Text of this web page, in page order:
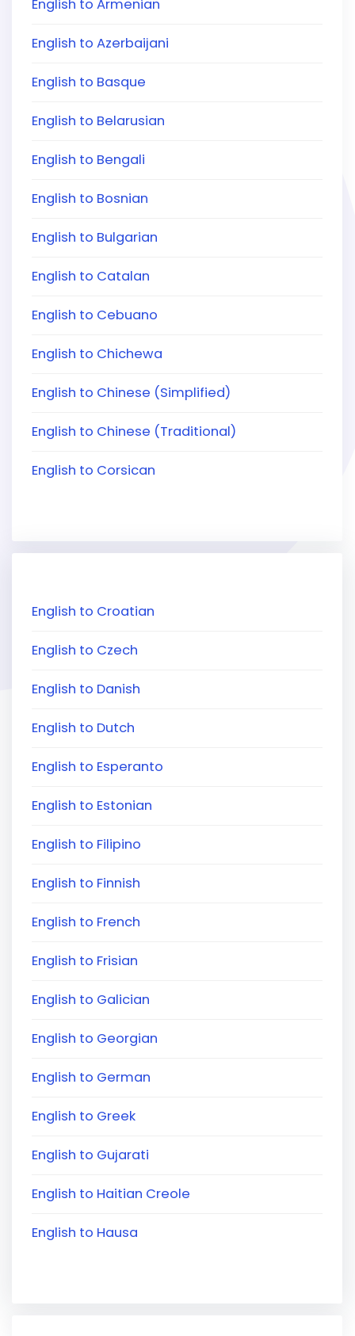
English to Armenian
English to Azerbaijani
English to Basque
English to Belarusian
English to Bengali
English to Bosnian
English to Bulgarian
English to Catalan
English to Cebuano
English to Chichewa
English to Chinese (Simplified)
English to Chinese (Traditional)
English to Corsican
English to Croatian
English to Czech
English to Danish
English to Dutch
English to Esperanto
English to Estonian
English to Filipino
English to Finnish
English to French
English to Frisian
English to Galician
English to Georgian
English to German
English to Greek
English to Gujarati
English to Haitian Creole
English to Hausa